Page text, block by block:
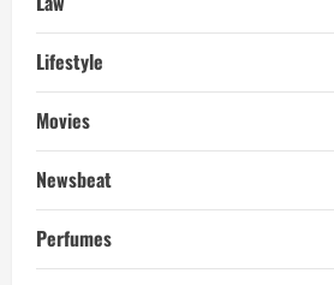
Lifestyle
Movies
Newsbeat
Perfumes